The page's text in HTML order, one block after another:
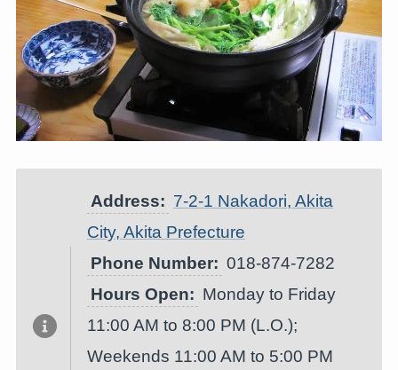
Address: 7-2-1 Nakadori, Akita
City, Akita Prefecture
Phone Number: 018-874-7282
Hours Open: Monday to Friday
11:00 AM to 8:00 PM (L.O.);
Weekends 11:00 AM to 5:00 PM